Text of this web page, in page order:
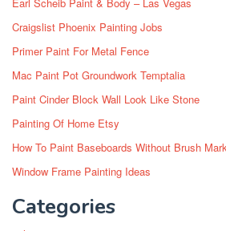
Craigslist Phoenix Painting Jobs
Primer Paint For Metal Fence
Mac Paint Pot Groundwork Temptalia
Paint Cinder Block Wall Look Like Stone
Painting Of Home Etsy
How To Paint Baseboards Without Brush
Window Frame Painting Ideas
Categories